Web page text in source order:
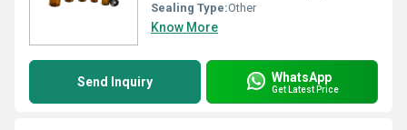
Sealing Type:Other
Know More
Send Inquiry WhatsApp
Get Latest Price